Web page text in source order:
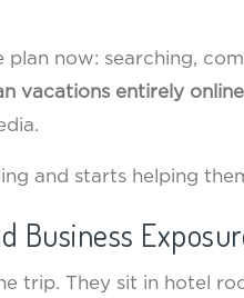
now: searching,
vacations entirely online
and starts helping
Business
trip. They sit in hotel